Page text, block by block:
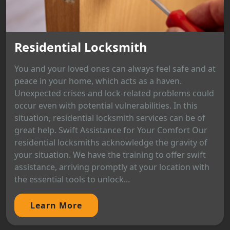
Residential Locksmith
You and your loved ones can always feel safe and at
peace in your home, which acts as a haven.
Unexpected crises and lock-related problems could
occur even with potential vulnerabilities. In this
situation, residential locksmith services can be of
great help. Swift Assistance for Your Comfort Our
residential locksmiths acknowledge the gravity of
your situation. We have the training to offer swift
assistance, arriving promptly at your location with
the essential tools to unlock...
Learn More